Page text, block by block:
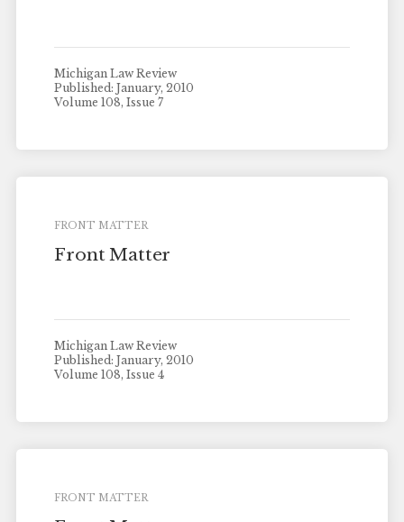
Michigan Law Review
Published: January, 2010
Volume 108, Issue 7
FRONT MATTER
Front Matter
Michigan Law Review
Published: January, 2010
Volume 108, Issue 4
FRONT MATTER